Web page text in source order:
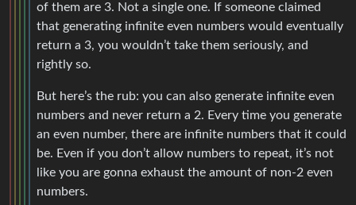
of them are 3. Not a single one. If someone claimed
that generating infinite even numbers would eventually
return a 3, you wouldn’t take them seriously, and
rightly so.
But here’s the rub: you can also generate infinite even
numbers and never return a 2. Every time you generate
an even number, there are infinite numbers that it could
be. Even if you don’t allow numbers to repeat, it’s not
like you are gonna exhaust the amount of non-2 even
numbers.